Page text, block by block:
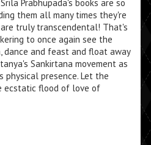
Prabhupada's books are so
them all many times they're
truly transcendental! That's
to once again see the
dance and feast and float away
Sankirtana movement as
physical presence. Let the
ecstatic flood of love of